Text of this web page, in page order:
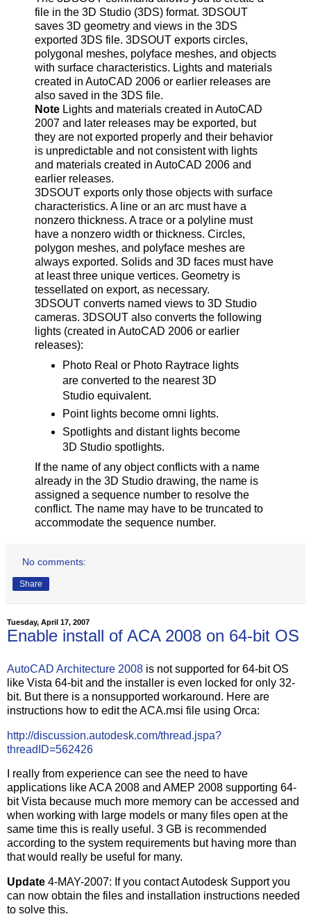
file in the 3D Studio (3DS) format. 3DSOUT
saves 3D geometry and views in the 3DS
exported 3DS file. 3DSOUT exports circles,
polygonal meshes, polyface meshes, and objects
with surface characteristics. Lights and materials
created in AutoCAD 2006 or earlier releases are
also saved in the 3DS file.
Note Lights and materials created in AutoCAD
2007 and later releases may be exported, but
they are not exported properly and their behavior
is unpredictable and not consistent with lights
and materials created in AutoCAD 2006 and
earlier releases.
3DSOUT exports only those objects with surface
characteristics. A line or an arc must have a
nonzero thickness. A trace or a polyline must
have a nonzero width or thickness. Circles,
polygon meshes, and polyface meshes are
always exported. Solids and 3D faces must have
at least three unique vertices. Geometry is
tessellated on export, as necessary.
3DSOUT converts named views to 3D Studio
cameras. 3DSOUT also converts the following
lights (created in AutoCAD 2006 or earlier
releases):
Photo Real or Photo Raytrace lights
are converted to the nearest 3D
Studio equivalent.
Point lights become omni lights.
Spotlights and distant lights become
3D Studio spotlights.
If the name of any object conflicts with a name
already in the 3D Studio drawing, the name is
assigned a sequence number to resolve the
conflict. The name may have to be truncated to
accommodate the sequence number.
No comments:
Share
Tuesday, April 17, 2007
Enable install of ACA 2008 on 64-bit OS
AutoCAD Architecture 2008 is not supported for 64-bit OS
like Vista 64-bit and the installer is even locked for only 32-
bit. But there is a nonsupported workaround. Here are
instructions how to edit the ACA.msi file using Orca:
http://discussion.autodesk.com/thread.jspa?
threadID=562426
I really from experience can see the need to have
applications like ACA 2008 and AMEP 2008 supporting 64-
bit Vista because much more memory can be accessed and
when working with large models or many files open at the
same time this is really useful. 3 GB is recommended
according to the system requirements but having more than
that would really be useful for many.
Update 4-MAY-2007: If you contact Autodesk Support you
can now obtain the files and installation instructions needed
to solve this.